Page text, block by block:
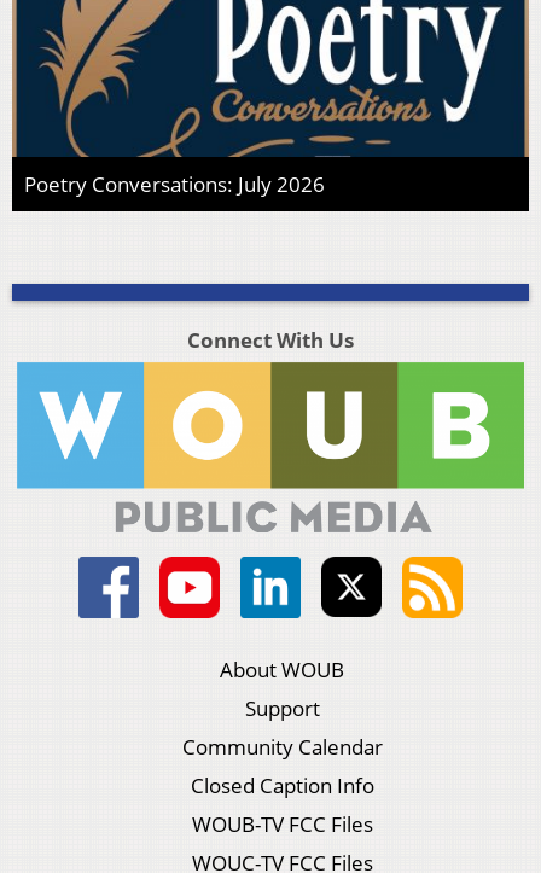
Poetry Conversations: July 2026
Connect With Us
About WOUB
Support
Community Calendar
Closed Caption Info
WOUB-TV FCC Files
WOUC-TV FCC Files